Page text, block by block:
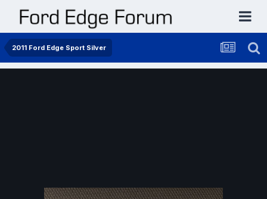
2011 Ford Edge Sport Silver